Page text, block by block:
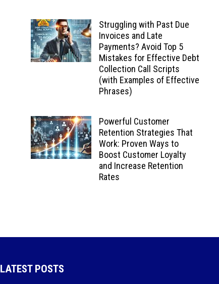
Struggling with Past Due
Invoices and Late
Payments? Avoid Top 5
Mistakes for Effective Debt
Collection Call Scripts
(with Examples of Effective
Phrases)
Powerful Customer
Retention Strategies That
Work: Proven Ways to
Boost Customer Loyalty
and Increase Retention
Rates
LATEST POSTS